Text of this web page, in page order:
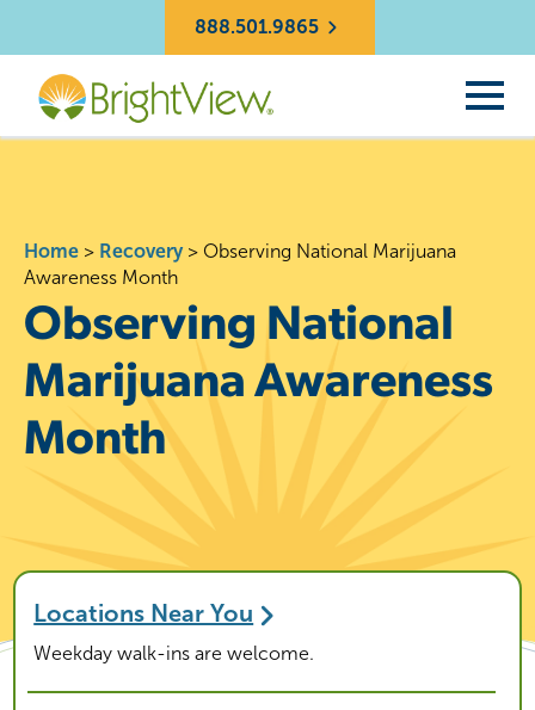
888.501.9865
Home > Recovery> Observing National Marijuana
Awareness Month
Observing National
Marijuana Awareness
Month
Locations Near You
Weekday walk-ins are welcome.